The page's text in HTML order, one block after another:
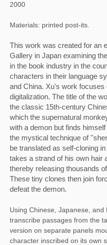
2000
Materials: printed post-its.
This work was created for an
Gallery in Japan examining
in the book industry in the
characters in their language
and China. Xu's work focuses
digitalization. The title of the
the classic 15th-century
which the supernatural
with a demon but finds
the mystical technique of
be translated as self-cloning
takes a strand of his own hair
thereby releasing thousands
These tiny clones then join
defeat the demon.
Using Chinese, Japanese, and
transcribe passages from the
version on separate panels
character inscribed on its own